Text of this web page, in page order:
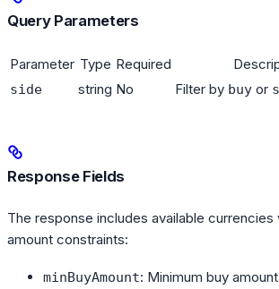
Query Parameters
Parameter Type Required
side string No Filter by buy or
Response Fields
The response includes available currencies
amount constraints:
minBuyAmount: Minimum buy